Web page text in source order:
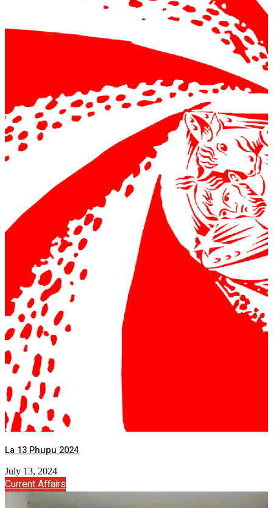
La 13 Phupu 2024
July 13, 2024
Current Affairs